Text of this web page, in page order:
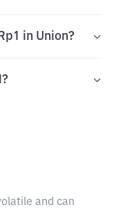
in Union?
and can